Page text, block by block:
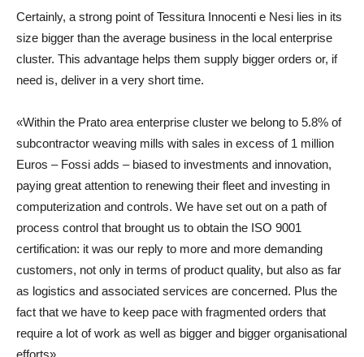
Certainly, a strong point of Tessitura Innocenti e Nesi lies in its
size bigger than the average business in the local enterprise
cluster. This advantage helps them supply bigger orders or, if
need is, deliver in a very short time.
«Within the Prato area enterprise cluster we belong to 5.8% of
subcontractor weaving mills with sales in excess of 1 million
Euros – Fossi adds – biased to investments and innovation,
paying great attention to renewing their fleet and investing in
computerization and controls. We have set out on a path of
process control that brought us to obtain the ISO 9001
certification: it was our reply to more and more demanding
customers, not only in terms of product quality, but also as far
as logistics and associated services are concerned. Plus the
fact that we have to keep pace with fragmented orders that
require a lot of work as well as bigger and bigger organisational